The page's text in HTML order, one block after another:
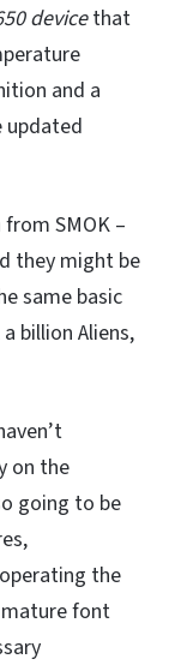
devicethat
and a
SMOK –
they might be
same basic
billion Aliens,
on the
going to be
the
font